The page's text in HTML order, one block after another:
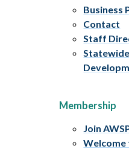
Business
Contact
Staff
Membership
Join
Welcome